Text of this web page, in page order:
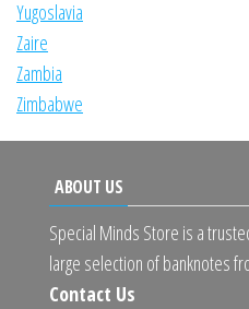
Yugoslavia
Zaire
Zambia
Zimbabwe
ABOUT US
Special Minds Store is a
large selection of banknotes
Contact Us